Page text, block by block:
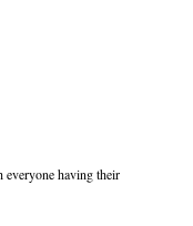
having their